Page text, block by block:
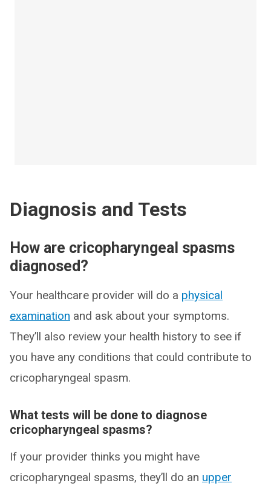
Diagnosis and Tests
How are cricopharyngeal spasms
diagnosed?
Your healthcare provider will do a physical
examination and ask about your symptoms.
They’ll also review your health history to see if
you have any conditions that could contribute to
cricopharyngeal spasm.
What tests will be done to diagnose
cricopharyngeal spasms?
If your provider thinks you might have
cricopharyngeal spasms, they’ll do an upper